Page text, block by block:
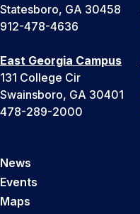
Statesboro, GA 30458
912-478-4636
East Georgia Campus
131 College Cir
Swainsboro, GA 30401
478-289-2000
News
Events
Maps